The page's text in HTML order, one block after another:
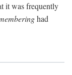
it was frequently
had